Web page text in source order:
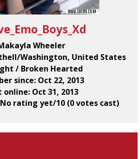
Wheeler
Washington, United States
/ Broken Hearted
since: Oct 22, 2013
online: Oct 31, 2013
No rating yet/10 (0 votes cast)